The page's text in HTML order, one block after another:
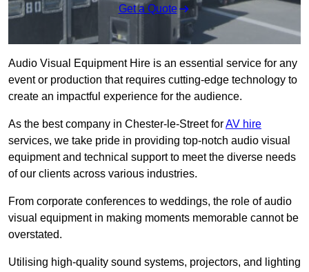
Get a Quote
Audio Visual Equipment Hire is an essential service for any
event or production that requires cutting-edge technology to
create an impactful experience for the audience.
As the best company in Chester-le-Street forAV hire
services, we take pride in providing top-notch audio visual
equipment and technical support to meet the diverse needs
of our clients across various industries.
From corporate conferences to weddings, the role of audio
visual equipment in making moments memorable cannot be
overstated.
Utilising high-quality sound systems, projectors, and lighting